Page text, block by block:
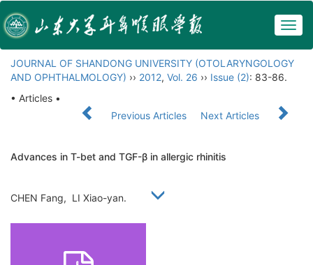
JOURNAL OF SHANDONG UNIVERSITY (OTOLARYNGOLOGY
AND OPHTHALMOLOGY) ›› 2012, Vol. 26 ›› Issue (2): 83-86.
• Articles •
Previous Articles
Next Articles
Advances in T-bet and TGF-β in allergic rhinitis
CHEN Fang, LI Xiao-yan.